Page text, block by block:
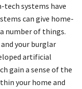
tech systems have
can give home-
number of things.
your burglar
artificial
gain a sense of the
your home and